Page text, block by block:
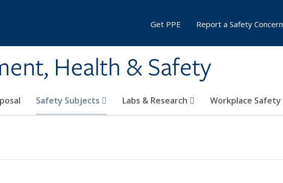
Health & Safety
Safety Subjects Labs & Research Workplace Safety
Get PPE Report a Safety Concern